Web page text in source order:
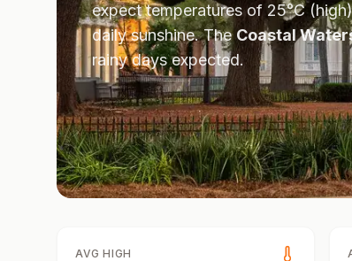
expect temperatures of 25°C
daily sunshine.The Coastal
rainy days expected.
AVG HIGH